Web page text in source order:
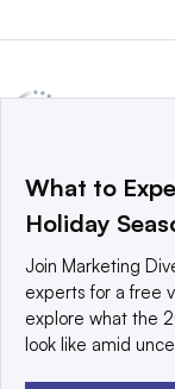
a global network
world’s
© 2025
reserved. An
Privacy policy |
What to
Holiday
Join Marketing
experts for a free
explore what the
look like amid